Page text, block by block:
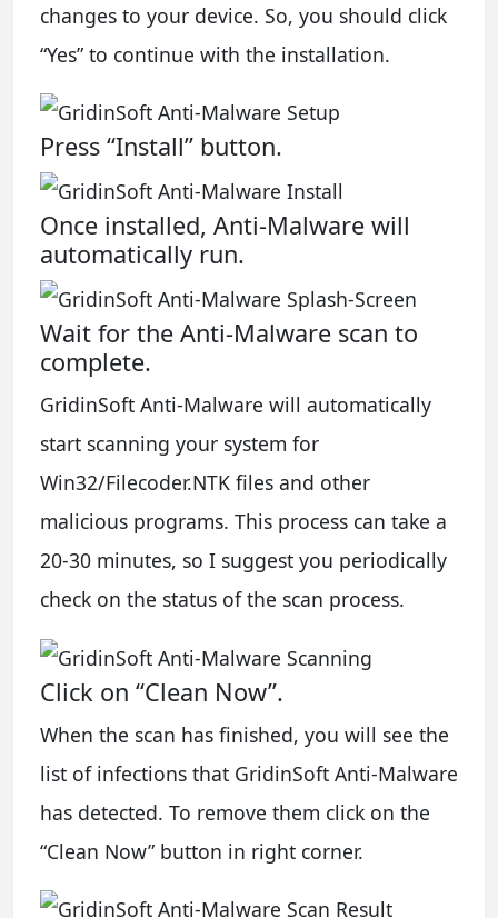
changes to your device. So, you should click
“Yes” to continue with the installation.
Press “Install” button.
Once installed, Anti-Malware will
automatically run.
Wait for the Anti-Malware scan to
complete.
GridinSoft Anti-Malware will automatically
start scanning your system for
Win32/Filecoder.NTK files and other
malicious programs. This process can take a
20-30 minutes, so I suggest you periodically
check on the status of the scan process.
Click on “Clean Now”.
When the scan has finished, you will see the
list of infections that GridinSoft Anti-Malware
has detected. To remove them click on the
“Clean Now” button in right corner.